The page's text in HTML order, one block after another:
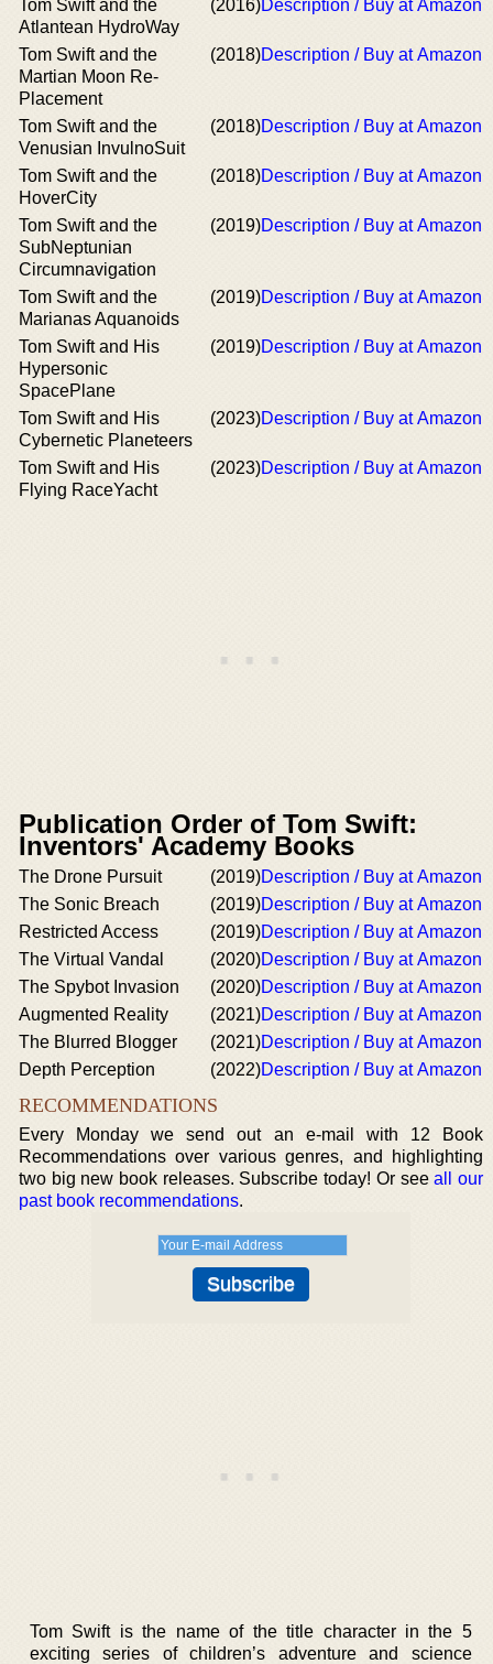
Tom Swift and the
Atlantean HydroWay
(2016)Description / Buy at Amazon
Tom Swift and the
Martian Moon Re-
Placement
(2018)Description / Buy at Amazon
Tom Swift and the
Venusian InvulnoSuit
(2018)Description / Buy at Amazon
Tom Swift and the
HoverCity
(2018)Description / Buy at Amazon
Tom Swift and the
SubNeptunian
Circumnavigation
(2019)Description / Buy at Amazon
Tom Swift and the
Marianas Aquanoids
(2019)Description / Buy at Amazon
Tom Swift and His
Hypersonic
SpacePlane
(2019)Description / Buy at Amazon
Tom Swift and His
Cybernetic Planeteers
(2023)Description / Buy at Amazon
Tom Swift and His
Flying RaceYacht
(2023)Description / Buy at Amazon
Publication Order of Tom Swift:
Inventors' Academy Books
The Drone Pursuit (2019)Description / Buy at Amazon
The Sonic Breach
(2019)Description / Buy at Amazon
Restricted Access
(2019)Description / Buy at Amazon
The Virtual Vandal
(2020)Description / Buy at Amazon
The Spybot Invasion
(2020)Description / Buy at Amazon
Augmented Reality
(2021)Description / Buy at Amazon
The Blurred Blogger
(2021)Description / Buy at Amazon
Depth Perception
(2022)Description / Buy at Amazon
RECOMMENDATIONS
Every Monday we send out an e-mail with 12 Book
Recommendations over various genres, and highlighting
two big new book releases. Subscribe today! Or seeall our
past book recommendations.
Tom Swift is the name of the title character in the 5
exciting series of children’s adventure and science